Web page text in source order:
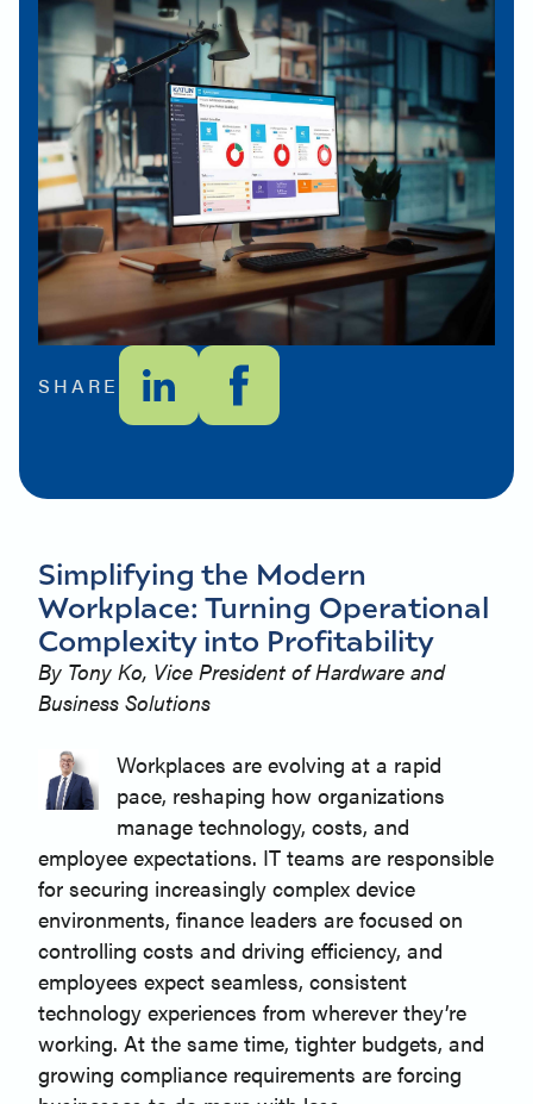
SHARE
Simplifying the Modern
Workplace: Turning Operational
Complexity into Profitability
By Tony Ko, Vice President of Hardware and
Business Solutions
Workplaces are evolving at a rapid
pace, reshaping how organizations
manage technology, costs, and
employee expectations. IT teams are responsible
for securing increasingly complex device
environments, finance leaders are focused on
controlling costs and driving efficiency, and
employees expect seamless, consistent
technology experiences from wherever they’re
working. At the same time, tighter budgets, and
growing compliance requirements are forcing